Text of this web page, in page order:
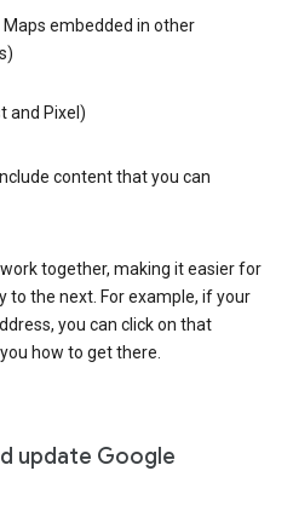
embedded in other
and Pixel)
content that you can
together, making it easier for
to the next. For example, if your
you can click on that
how to get there.
update Google